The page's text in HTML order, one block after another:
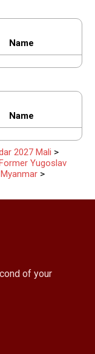
Name
Name
2027 Mali >
Yugoslav
>
of your